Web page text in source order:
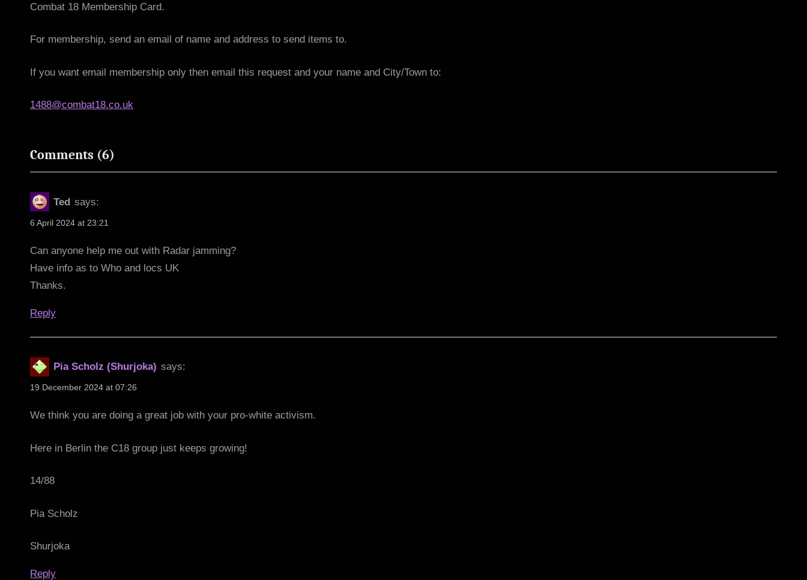
Combat 18 Membership Card.
For membership, send an email of name and address to send items to.
If you want email membership only then email this request and your name and City/Town to:
1488@combat18.co.uk
Comments (6)
“Combat
Ted says:
6 April 2024 at 23:21
Can anyone help me out with Radar jamming?
Have info as to Who and locs UK
Thanks.
Reply
Pia Scholz (Shurjoka) says:
19 December 2024 at 07:26
We think you are doing a great job with your pro-white activism.
Here in Berlin the C18 group just keeps growing!
14/88
Pia Scholz
Shurjoka
Reply